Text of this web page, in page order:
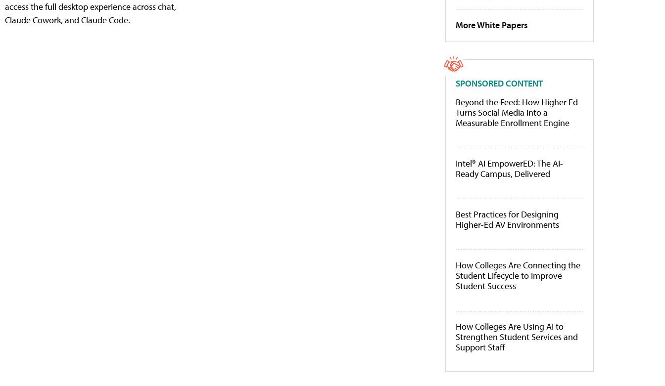
access the full desktop experience across chat,
Claude Cowork, and Claude Code.
More White Papers
SPONSORED CONTENT
Beyond the Feed: How Higher Ed
Turns Social Media Into a
Measurable Enrollment Engine
Intel® AI EmpowerED: The AI-
Ready Campus, Delivered
Best Practices for Designing
Higher-Ed AV Environments
How Colleges Are Connecting the
Student Lifecycle to Improve
Student Success
How Colleges Are Using AI to
Strengthen Student Services and
Support Staff